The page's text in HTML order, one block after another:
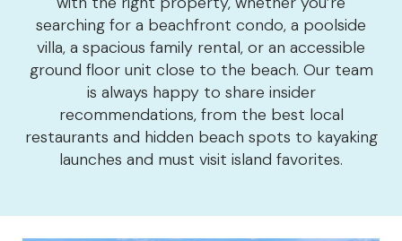
searching for a beachfront condo, a poolside
villa, a spacious family rental, or an accessible
ground floor unit close to the beach. Our team
is always happy to share insider
recommendations, from the best local
restaurants and hidden beach spots to kayaking
launches and must visit island favorites.